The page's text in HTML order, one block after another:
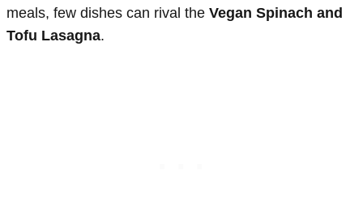
meals, few dishes can rival the Vegan Spinach and
Tofu Lasagna.